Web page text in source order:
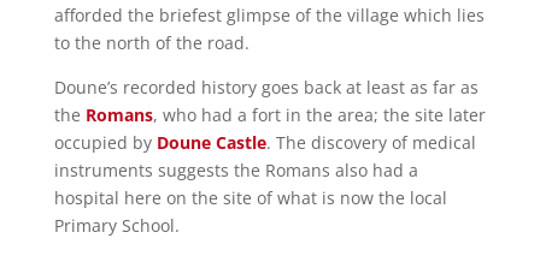
afforded the briefest glimpse of the village which lies
to the north of the road.
Doune’s recorded history goes back at least as far as
the Romans, who had a fort in the area; the site later
occupied by Doune Castle. The discovery of medical
instruments suggests the Romans also had a
hospital here on the site of what is now the local
Primary School.